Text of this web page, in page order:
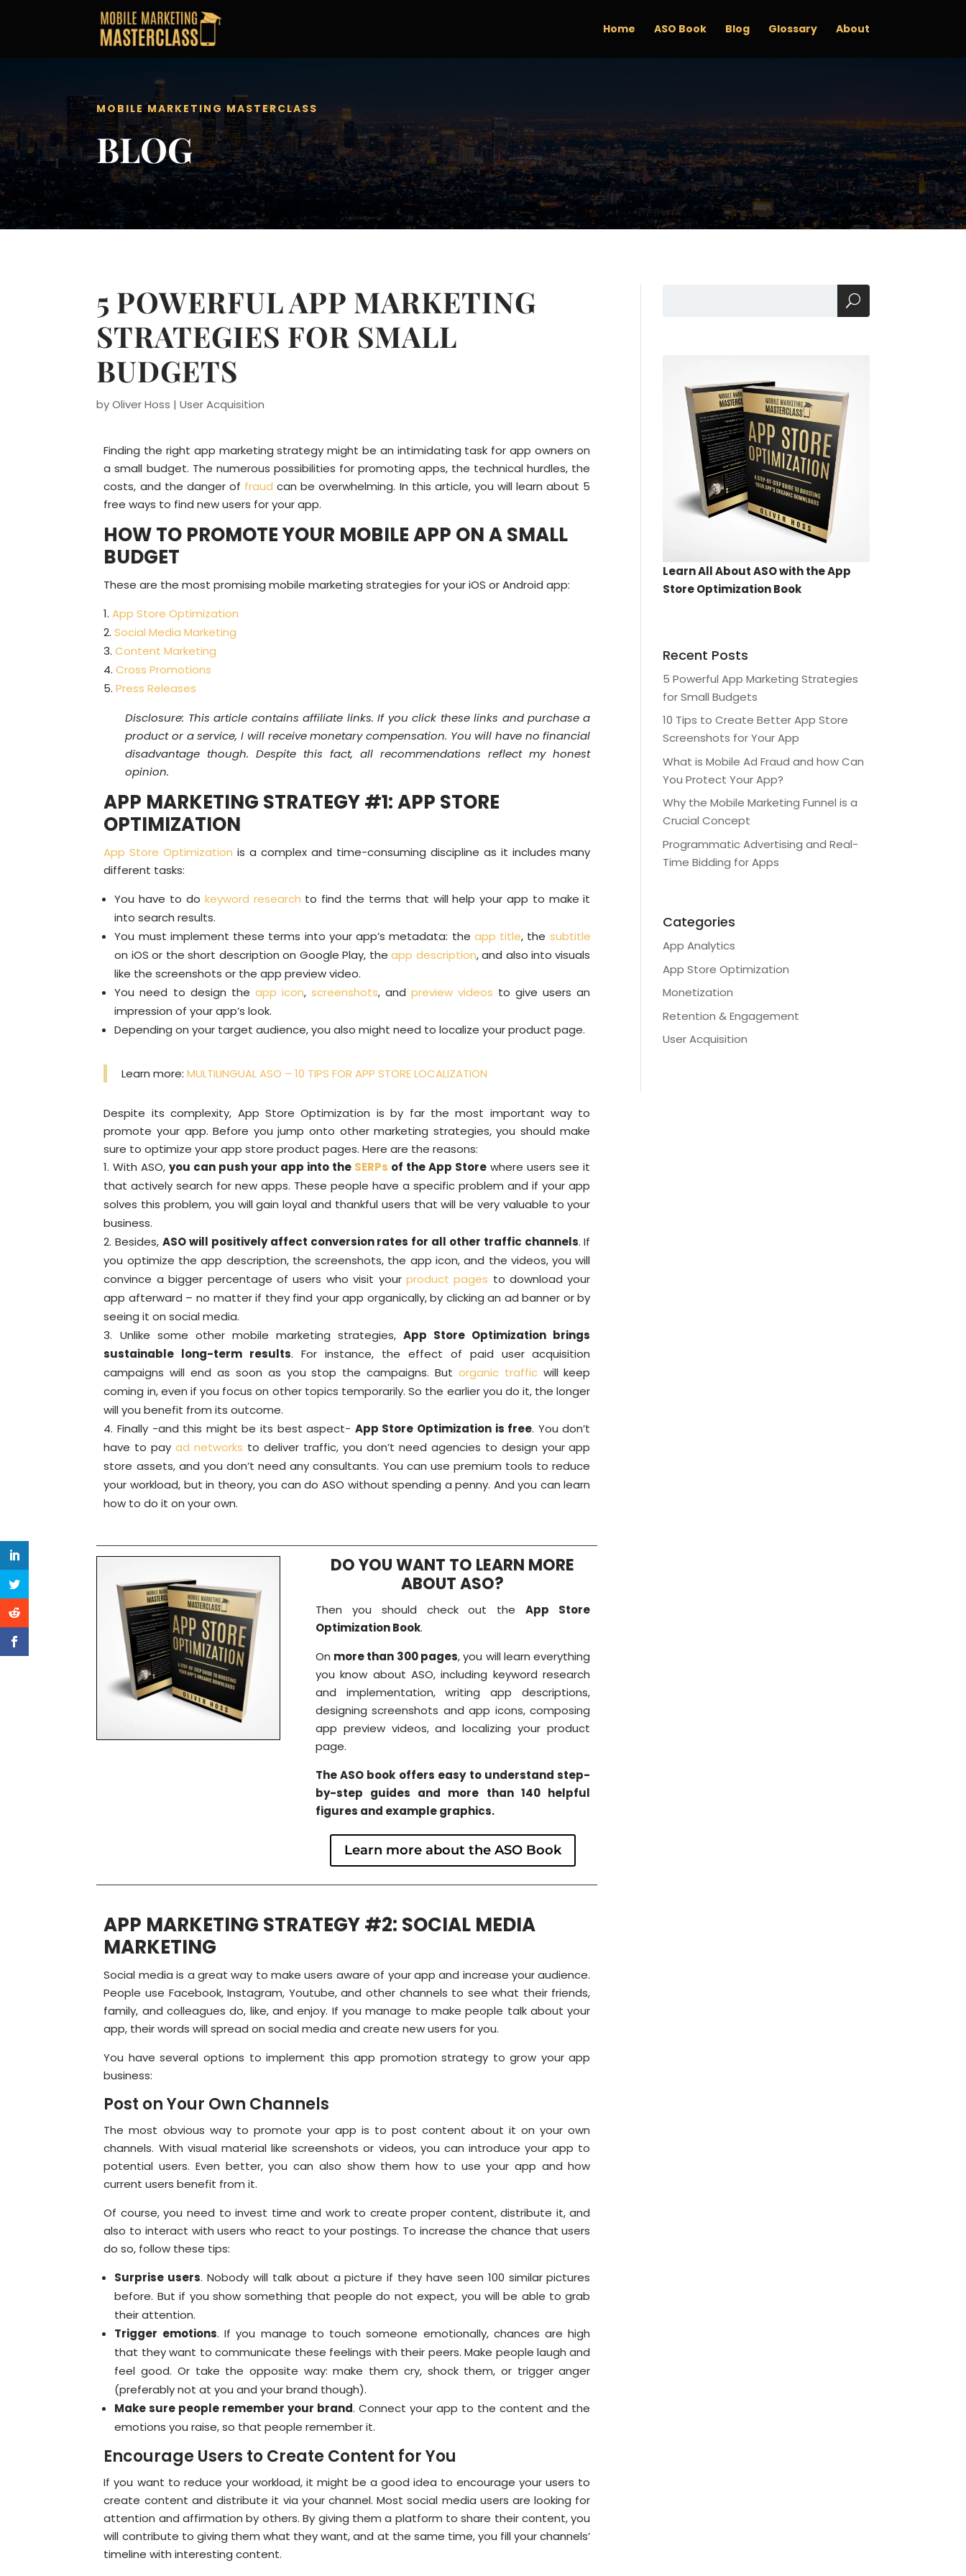
Home ASO Book Blog Glossary About
MOBILE MARKETING MASTERCLASS
BLOG
5 POWERFUL APP MARKETING
STRATEGIES FOR SMALL
BUDGETS
byOliver Hoss |User Acquisition
Finding the right app marketing strategy might be an intimidating task for app owners on
a small budget. The numerous possibilities for promoting apps, the technical hurdles, the
costs, and the danger of fraud can be overwhelming. In this article, you will learn about 5
free ways to find new users for your app.
HOW TO PROMOTE YOUR MOBILE APP ON A SMALL
BUDGET
These are the most promising mobile marketing strategies for your iOS or Android app:
App Store Optimization
Social Media Marketing
Content Marketing
Cross Promotions
Press Releases
Disclosure: This article contains affiliate links. If you click these links and purchase a
product or a service, I will receive monetary compensation. You will have no financial
disadvantage though. Despite this fact, all recommendations reflect my honest
opinion.
APP MARKETING STRATEGY #1: APP STORE
OPTIMIZATION
App Store Optimization is a complex and time-consuming discipline as it includes many
different tasks:
You have to do keyword research to find the terms that will help your app to make it
into search results.
You must implement these terms into your app’s metadata: the app title, the subtitle
on iOS or the short description on Google Play, theapp description, and also into visuals
like the screenshots or the app preview video.
You need to design the app icon, screenshots, andpreview videos to give users an
impression of your app’s look.
Depending on your target audience, you also might need to localize your product page.
Learn more:MULTILINGUAL ASO – 10 TIPS FOR APP STORE LOCALIZATION
Despite its complexity, App Store Optimization is by far the most important way to
promote your app. Before you jump onto other marketing strategies, you should make
sure to optimize your app store product pages. Here are the reasons:
With ASO,you can push your app into the SERPs of the App Store where users see it
that actively search for new apps. These people have a specific problem and if your app
solves this problem, you will gain loyal and thankful users that will be very valuable to your
business.
Besides,ASO will positively affect conversion rates for all other traffic channels. If
you optimize the app description, the screenshots, the app icon, and the videos, you will
convince a bigger percentage of users who visit your product pages to download your
app afterward – no matter if they find your app organically, by clicking an ad banner or by
seeing it on social media.
Unlike some other mobile marketing strategies,App Store Optimization brings
sustainable long-term results. For instance, the effect of paid user acquisition
campaigns will end as soon as you stop the campaigns. But organic trafficwill keep
coming in, even if you focus on other topics temporarily. So the earlier you do it, the longer
will you benefit from its outcome.
Finally -and this might be its best aspect- App Store Optimization is free. You don’t
have to payad networks to deliver traffic, you don’t need agencies to design your app
store assets, and you don’t need any consultants. You can use premium tools to reduce
your workload, but in theory, you can do ASO without spending a penny. And you can learn
how to do it on your own.
DO YOU WANT TO LEARN MORE
ABOUT ASO?
Then you should check out theApp Store
Optimization Book.
On more than 300 pages, you will learn everything
you know about ASO, including keyword research
and implementation, writing app descriptions,
designing screenshots and app icons, composing
app preview videos, and localizing your product
page.
The ASO book offers easy to understand step-
by-step guides and more than 140 helpful
figures and example graphics.
Learn more about the ASO Book
APP MARKETING STRATEGY #2: SOCIAL MEDIA
MARKETING
Social media is a great way to make users aware of your app and increase your audience.
People use Facebook, Instagram, Youtube, and other channels to see what their friends,
family, and colleagues do, like, and enjoy. If you manage to make people talk about your
app, their words will spread on social media and create new users for you.
You have several options to implement this app promotion strategy to grow your app
business:
Post on Your Own Channels
The most obvious way to promote your app is to post content about it on your own
channels. With visual material like screenshots or videos, you can introduce your app to
potential users. Even better, you can also show them how to use your app and how
current users benefit from it.
Of course, you need to invest time and work to create proper content, distribute it, and
also to interact with users who react to your postings. To increase the chance that users
do so, follow these tips:
Surprise users. Nobody will talk about a picture if they have seen 100 similar pictures
before. But if you show something that people do not expect, you will be able to grab
their attention.
Trigger emotions. If you manage to touch someone emotionally, chances are high
that they want to communicate these feelings with their peers. Make people laugh and
feel good. Or take the opposite way: make them cry, shock them, or trigger anger
(preferably not at you and your brand though).
Make sure people remember your brand. Connect your app to the content and the
emotions you raise, so that people remember it.
Encourage Users to Create Content for You
If you want to reduce your workload, it might be a good idea to encourage your users to
create content and distribute it via your channel. Most social media users are looking for
attention and affirmation by others. By giving them a platform to share their content, you
will contribute to giving them what they want, and at the same time, you fill your channels’
timeline with interesting content.
Learn All About ASO with the App
Store Optimization Book
Recent Posts
5 Powerful App Marketing Strategies
for Small Budgets
10 Tips to Create Better App Store
Screenshots for Your App
What is Mobile Ad Fraud and how Can
You Protect Your App?
Why the Mobile Marketing Funnel is a
Crucial Concept
Programmatic Advertising and Real-
Time Bidding for Apps
Categories
App Analytics
App Store Optimization
Monetization
Retention & Engagement
User Acquisition